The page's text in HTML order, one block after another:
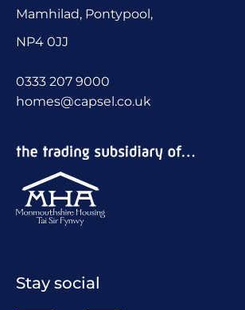
Mamhilad, Pontypool,
NP4 0JJ
0333 207 9000
homes@capsel.co.uk
Stay social